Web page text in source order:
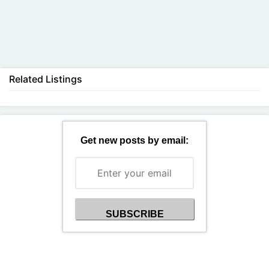
Related Listings
Get new posts by email: